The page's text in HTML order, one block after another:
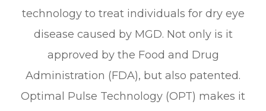
technology to treat individuals for dry eye
disease caused by MGD. Not only is it
approved by the Food and Drug
Administration (FDA), but also patented.
Optimal Pulse Technology (OPT) makes it